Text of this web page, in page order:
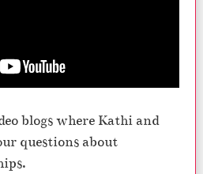
blogs where Kathi and
questions about